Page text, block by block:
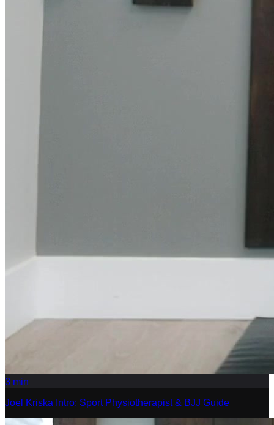
3 min
Joel Kriska Intro: Sport Physiotherapist & BJJ Guide